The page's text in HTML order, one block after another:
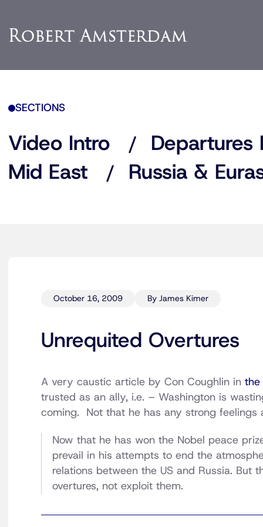
SECTIONS
Video Intro Departures
Mid East
Russia &
October 16, 2009 By James Kimer
Unrequited Overtures
A very caustic article by Con Coughlin in the
trusted as an ally, i.e. – Washington is
coming. Not that he has any strong feelings
Now that he has won the Nobel peace
prevail in his attempts to end the
relations between the US and Russia. But
overtures, not exploit them.